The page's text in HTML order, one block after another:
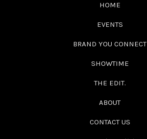
HOME
EVENTS
BRAND YOU CONNECT
SHOWTIME
THE EDIT.
ABOUT
CONTACT US